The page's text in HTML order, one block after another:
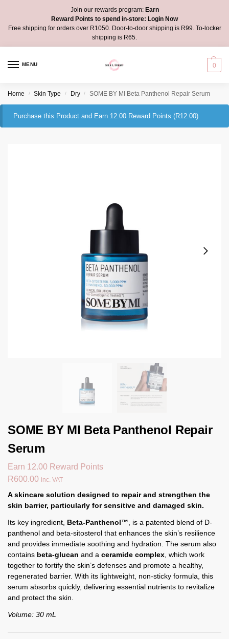
Join our rewards program:Earn
Reward Points to spend in-store: Login Now
Free shipping for orders over R1050. Door-to-door shipping is R99. To-locker
shipping is R65.
MENU 0
Home / Skin Type / Dry / SOME BY MI Beta Panthenol Repair Serum
Purchase this Product and Earn 12.00 Reward Points (R12.00)
SOME BY MI Beta Panthenol Repair
Serum
Earn 12.00 Reward Points
R600.00 inc. VAT
A skincare solution designed to repair and strengthen the
skin barrier, particularly for sensitive and damaged skin.
Its key ingredient, Beta-Panthenol™ , is a patented blend of D-
panthenol and beta-sitosterol that enhances the skin’s resilience
and provides immediate soothing and hydration. The serum also
contains beta-glucan and a ceramide complex , which work
together to fortify the skin’s defenses and promote a healthy,
regenerated barrier. With its lightweight, non-sticky formula, this
serum absorbs quickly, delivering essential nutrients to revitalize
and protect the skin.
Volume: 30 mL